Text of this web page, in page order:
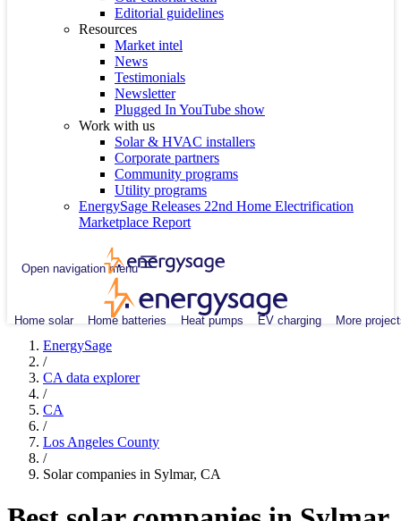
Editorial guidelines
Resources
Market intel
News
Testimonials
Newsletter
Plugged In YouTube show
Work with us
Solar & HVAC installers
Corporate partners
Community programs
Utility programs
EnergySage Releases 22nd Home Electrification
Marketplace Report
Open navigation menu
Home solar Home batteries Heat pumps EV charging More
EnergySage
/
CA data explorer
/
CA
/
Los Angeles County
/
Solar companies in Sylmar, CA